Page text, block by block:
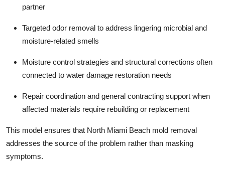
partner
Targeted odor removal to address lingering microbial and
moisture-related smells
Moisture control strategies and structural corrections often
connected to water damage restoration needs
Repair coordination and general contracting support when
affected materials require rebuilding or replacement
This model ensures that North Miami Beach mold removal
addresses the source of the problem rather than masking
symptoms.